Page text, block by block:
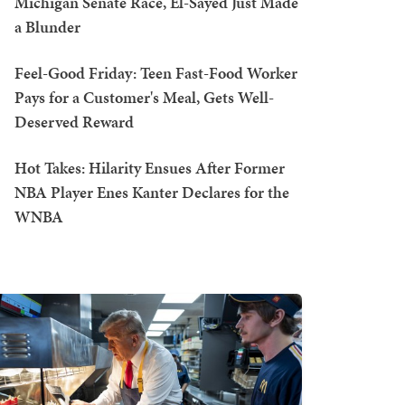
a Blunder
Feel-Good Friday: Teen Fast-Food Worker
Pays for a Customer's Meal, Gets Well-
Deserved Reward
Hot Takes: Hilarity Ensues After Former
NBA Player Enes Kanter Declares for the
WNBA